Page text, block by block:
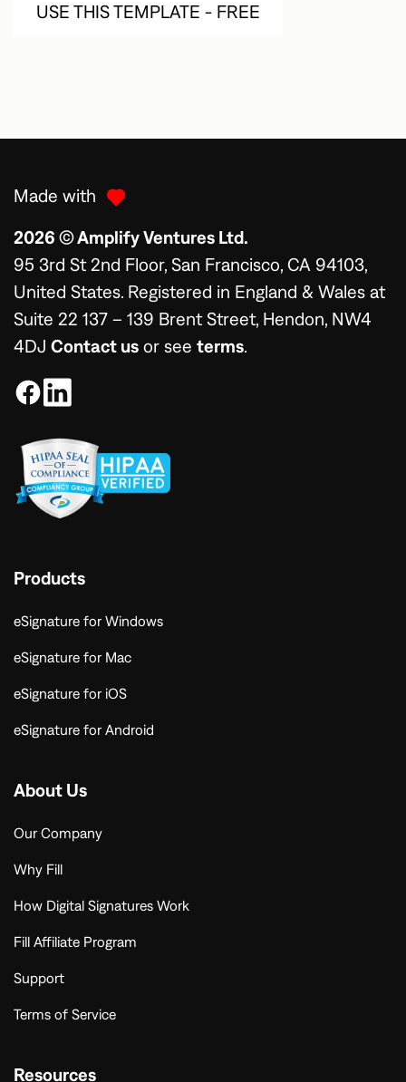
USE THIS TEMPLATE - FREE
Made with
2026 © Amplify Ventures Ltd.
95 3rd St 2nd Floor, San Francisco, CA 94103,
United States. Registered in England & Wales at
Suite 22 137 – 139 Brent Street, Hendon, NW4
4DJ Contact us or see terms.
Products
eSignature for Windows
eSignature for Mac
eSignature for iOS
eSignature for Android
About Us
Our Company
Why Fill
How Digital Signatures Work
Fill Affiliate Program
Support
Terms of Service
Resources